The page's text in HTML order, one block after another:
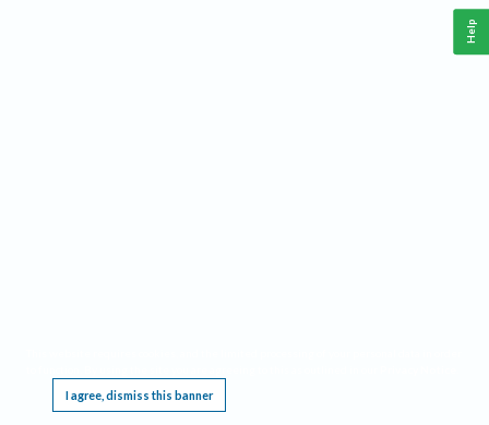
I agree, dismiss this banner
Help